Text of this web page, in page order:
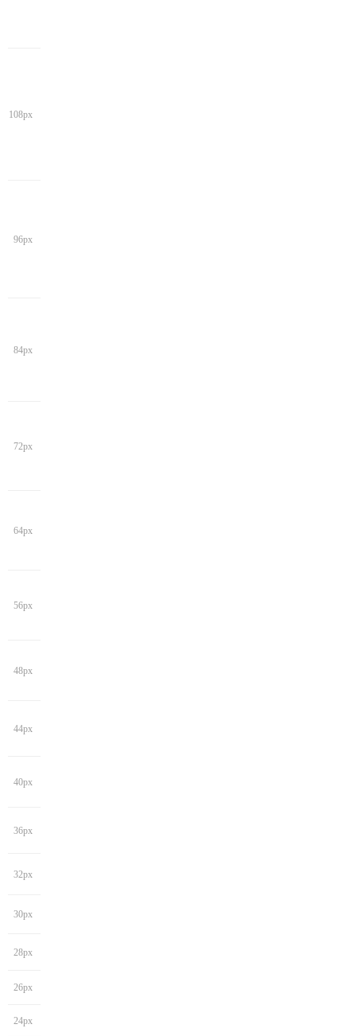
108px
96px
84px
72px
64px
56px
48px
44px
40px
36px
32px
30px
28px
26px
24px